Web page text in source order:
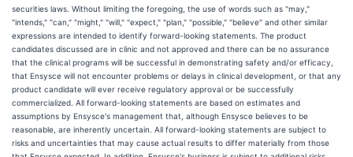
securities laws. Without limiting the foregoing, the use of words such as "may,"
"intends," "can," "might," "will," "expect," "plan," "possible," "believe" and other similar
expressions are intended to identify forward-looking statements. The product
candidates discussed are in clinic and not approved and there can be no assurance
that the clinical programs will be successful in demonstrating safety and/or efficacy,
that Ensysce will not encounter problems or delays in clinical development, or that any
product candidate will ever receive regulatory approval or be successfully
commercialized. All forward-looking statements are based on estimates and
assumptions by Ensysce's management that, although Ensysce believes to be
reasonable, are inherently uncertain. All forward-looking statements are subject to
risks and uncertainties that may cause actual results to differ materially from those